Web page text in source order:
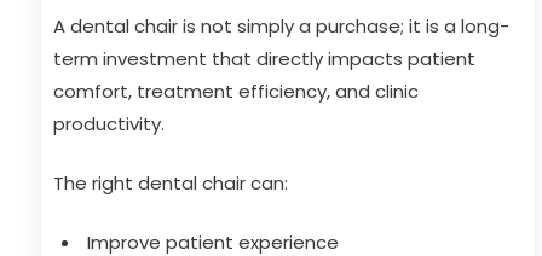
A dental chair is not simply a purchase; it is a long-
term investment that directly impacts patient
comfort, treatment efficiency, and clinic
productivity.
The right dental chair can:
Improve patient experience